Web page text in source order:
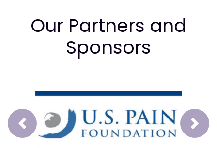
Our Partners and
Sponsors
Prev Next